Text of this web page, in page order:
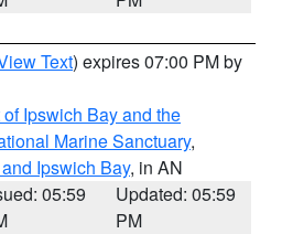
Text) expires 07:00 PM by
Ipswich Bay and the
Marine Sanctuary,
Ipswich Bay, in AN
05:59
Updated: 05:59
PM